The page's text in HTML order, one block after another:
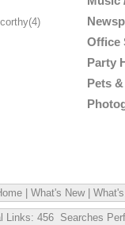
(4)
Office
Party
Pets
What's New|
Links: 456 Searches